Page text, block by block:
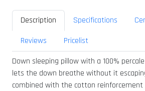
Description Specifications
Reviews
Pricelist
Down sleeping pillow with a 100%
lets the down breathe without it
combined with the cotton